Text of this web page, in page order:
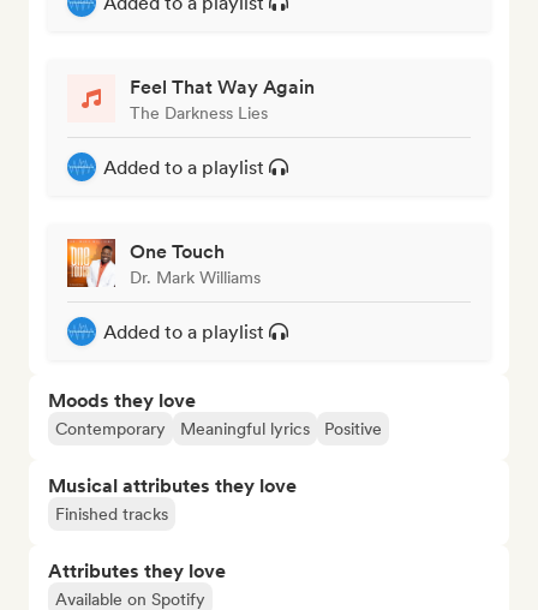
Feel That Way Again
The Darkness Lies
Added to a playlist
One Touch
Dr. Mark Williams
Added to a playlist
Moods they love
Contemporary Meaningful lyrics Positive
Musical attributes they love
Finished tracks
Attributes they love
Available on Spotify